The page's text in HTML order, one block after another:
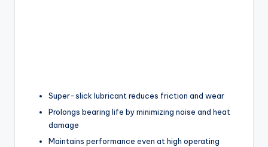
Super-slick lubricant reduces friction and wear
Prolongs bearing life by minimizing noise and heat
damage
Maintains performance even at high operating